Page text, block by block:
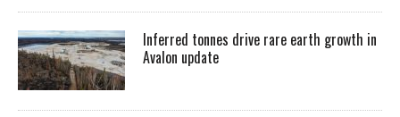
Inferred tonnes drive rare earth growth in
Avalon update